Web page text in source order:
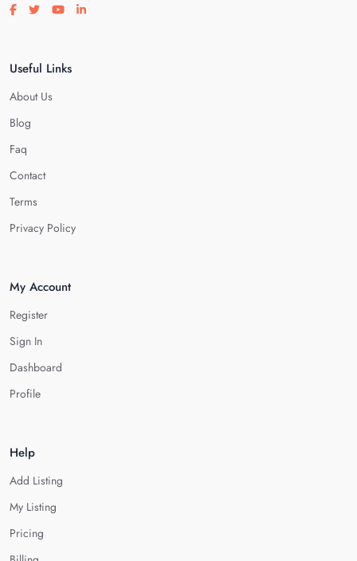
Visit our facebook page
Visit our twitter page
Visit our youtube page
Visit our linkedin page
Useful Links
About Us
Blog
Faq
Contact
Terms
Privacy Policy
My Account
Register
Sign In
Dashboard
Profile
Help
Add Listing
My Listing
Pricing